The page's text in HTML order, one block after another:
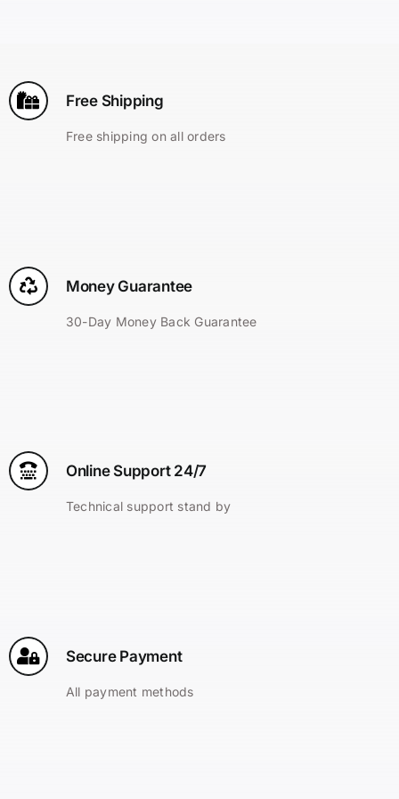
Free Shipping
Free shipping on all orders
Money Guarantee
30-Day Money Back Guarantee
Online Support 24/7
Technical support stand by
Secure Payment
All payment methods